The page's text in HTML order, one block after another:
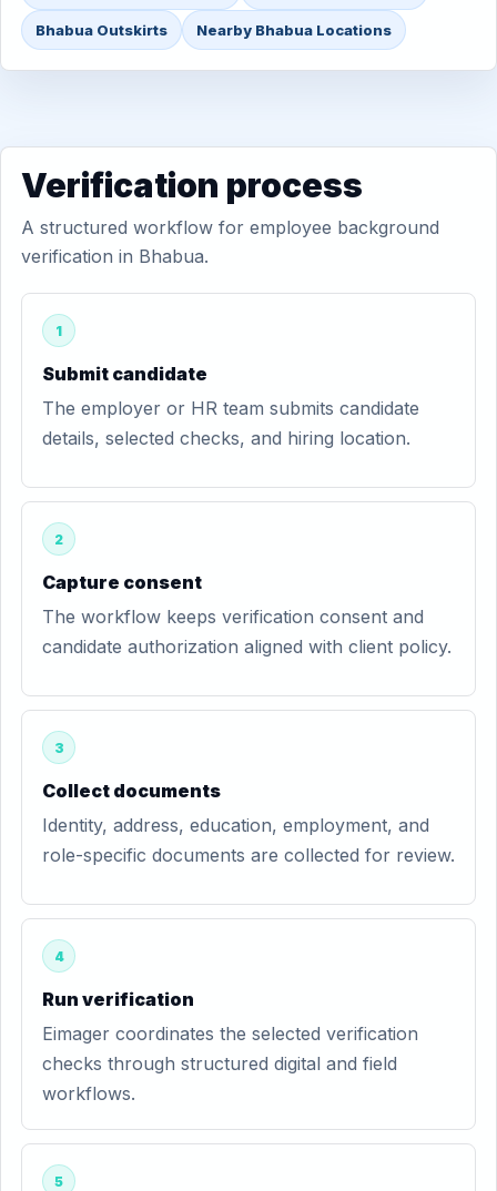
Bhabua Outskirts Nearby Bhabua Locations
Verification process
A structured workflow for employee background
verification in Bhabua.
1
Submit candidate
The employer or HR team submits candidate
details, selected checks, and hiring location.
2
Capture consent
The workflow keeps verification consent and
candidate authorization aligned with client policy.
3
Collect documents
Identity, address, education, employment, and
role-specific documents are collected for review.
4
Run verification
Eimager coordinates the selected verification
checks through structured digital and field
workflows.
5